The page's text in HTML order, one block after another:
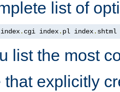
list of
index. cgi index. pl index. shtml
list the most
that explicitly